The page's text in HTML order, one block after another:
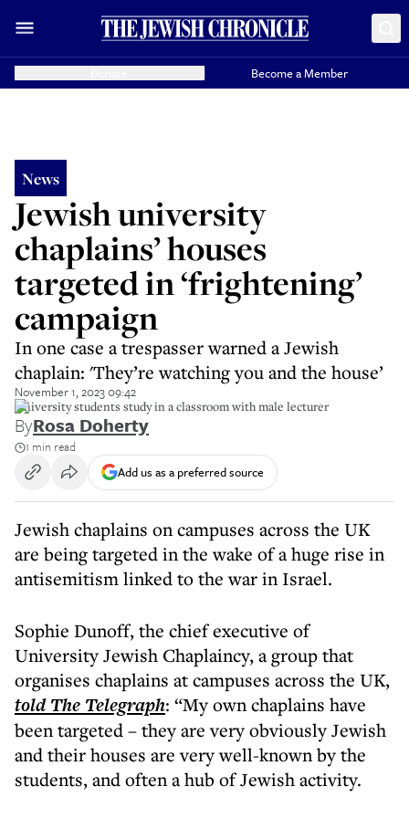
Become a Member
News
Jewish university
chaplains’ houses
targeted in ‘frightening’
campaign
In one case a trespasser warned a Jewish
chaplain: 'They’re watching you and the house’
November 1, 2023 09:42
University students study in a classroom with male lecturer
ByRosa Doherty
1 min read
Add us as a preferred source
Jewish chaplains on campuses across the UK
are being targeted in the wake of a huge rise in
antisemitism linked to the war in Israel.
Sophie Dunoff, the chief executive of
University Jewish Chaplaincy, a group that
organises chaplains at campuses across the UK,
told The Telegraph: “My own chaplains have
been targeted – they are very obviously Jewish
and their houses are very well-known by the
students, and often a hub of Jewish activity.